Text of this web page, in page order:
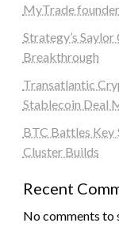
MyTrade
Strategy’s
Breakthrough
Transatlantic
Stablecoin Deal
BTC Battles Key
Cluster Builds
Recent
No comments to